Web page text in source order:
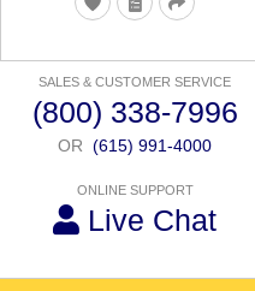
SALES & CUSTOMER SERVICE
(800) 338-7996
OR (615) 991-4000
ONLINE SUPPORT
Live Chat